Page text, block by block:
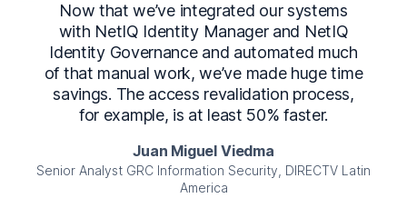
Now that we’ve integrated our systems
with NetIQ Identity Manager and NetIQ
Identity Governance and automated much
of that manual work, we’ve made huge time
savings. The access revalidation process,
for example, is at least 50% faster.
Juan Miguel Viedma
Senior Analyst GRC Information Security, DIRECTV Latin
America